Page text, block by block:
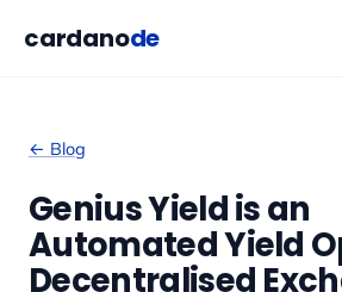
cardanode
← Blog
Genius Yield is an
Automated Yield
Decentralised